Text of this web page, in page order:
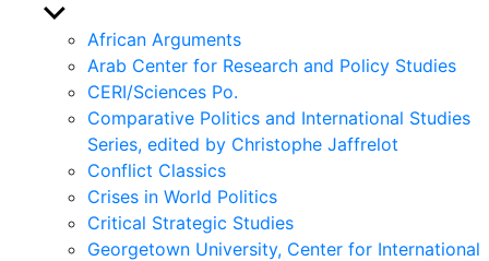
Show
sub
menu
African Arguments
Arab Center for Research and Policy Studies
CERI/Sciences Po.
Comparative Politics and International Studies
Series, edited by Christophe Jaffrelot
Conflict Classics
Crises in World Politics
Critical Strategic Studies
Georgetown University, Center for International